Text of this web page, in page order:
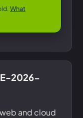
What
2026-
and cloud